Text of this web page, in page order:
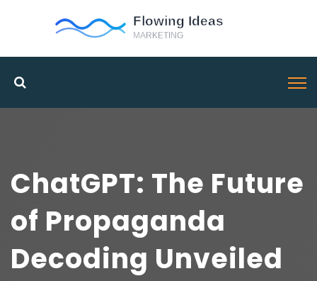
ChatGPT: The Future
of Propaganda
Decoding Unveiled